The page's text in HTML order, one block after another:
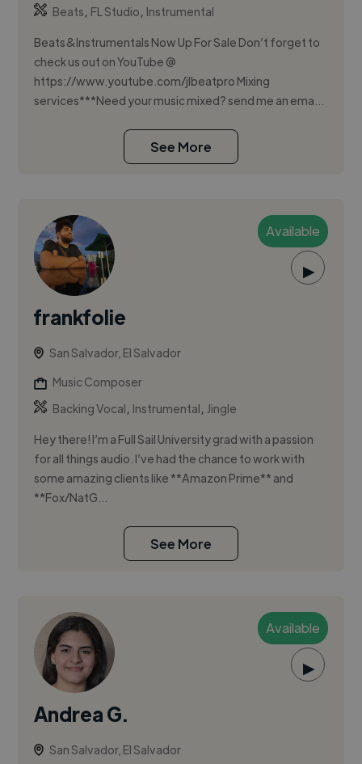
Beats, FL Studio, Instrumental
Beats&Instrumentals Now Up For Sale Don’t forget to
check us out on YouTube @
https://www.youtube.com/jlbeatpro Mixing
services***Need your music mixed? send me an ema...
See More
Available
▶
frankfolie
San Salvador, El Salvador
Music Composer
Backing Vocal, Instrumental, Jingle
Hey there! I’m a Full Sail University grad with a passion
for all things audio. I’ve had the chance to work with
some amazing clients like **Amazon Prime** and
**Fox/NatG...
See More
Available
▶
Andrea G.
San Salvador, El Salvador